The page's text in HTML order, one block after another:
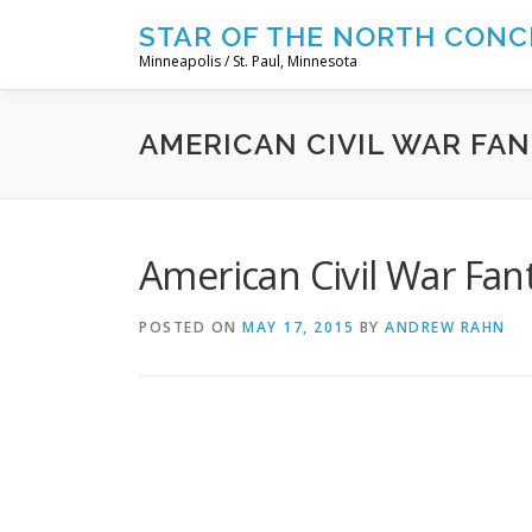
STAR OF THE NORTH
Minneapolis / St. Paul, Minnesota
AMERICAN CIVIL WAR
American Civil War
POSTED ON MAY 17, 2015 BY ANDREW RAHN